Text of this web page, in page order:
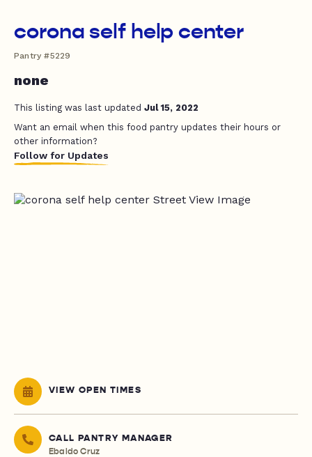
corona self help center
Pantry #5229
none
This listing was last updated Jul 15, 2022
Want an email when this food pantry updates their hours or
other information?
Follow for Updates
VIEW OPEN TIMES
CALL PANTRY MANAGER
Ebaldo Cruz